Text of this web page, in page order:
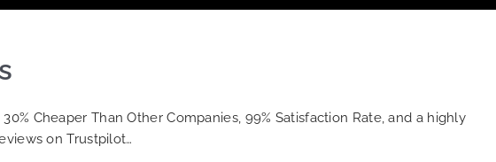
Cheaper Than Other Companies, 99% Satisfaction Rate, and a highly
on Trustpilot…